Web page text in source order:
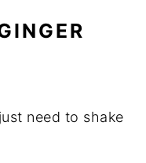
need to shake